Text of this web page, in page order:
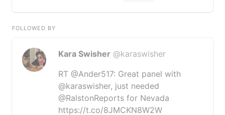
FOLLOWED BY
Kara Swisher @karaswisher
RT @Ander517: Great panel with
@karaswisher, just needed
@RalstonReports for Nevada
https://t.co/8JMCKN8W2W